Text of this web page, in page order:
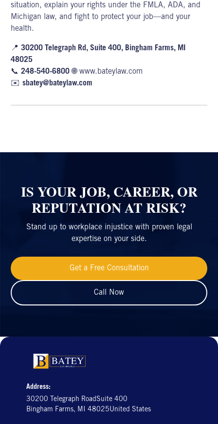
situation, explain your rights under the FMLA, ADA, and
Michigan law, and fight to protect your job—and your
health.
📍30200 Telegraph Rd, Suite 400, Bingham Farms, MI
48025
📞248-540-6800 🌐www.bateylaw.com
✉️ sbatey@bateylaw.com
IS YOUR JOB, CAREER, OR
REPUTATION AT RISK?
Stand up to workplace injustice with proven legal
expertise on your side.
Get a Free Consultation
Call Now
Address:
30200 Telegraph RoadSuite 400
Bingham Farms, MI 48025United States